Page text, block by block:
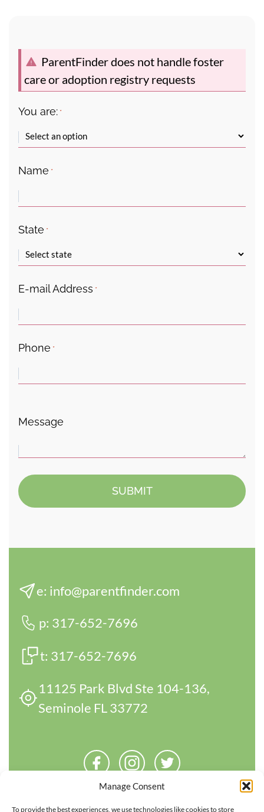
Manage Consent
To provide the best experiences, we use technologies like cookies to store
ParentFinder does not handle foster
care or adoption registry requests
You are: *
Name *
State *
E-mail Address *
Phone *
Message
e: info@parentfinder.com
p: 317-652-7696
t: 317-652-7696
11125 Park Blvd Ste 104-136,
Seminole FL 33772